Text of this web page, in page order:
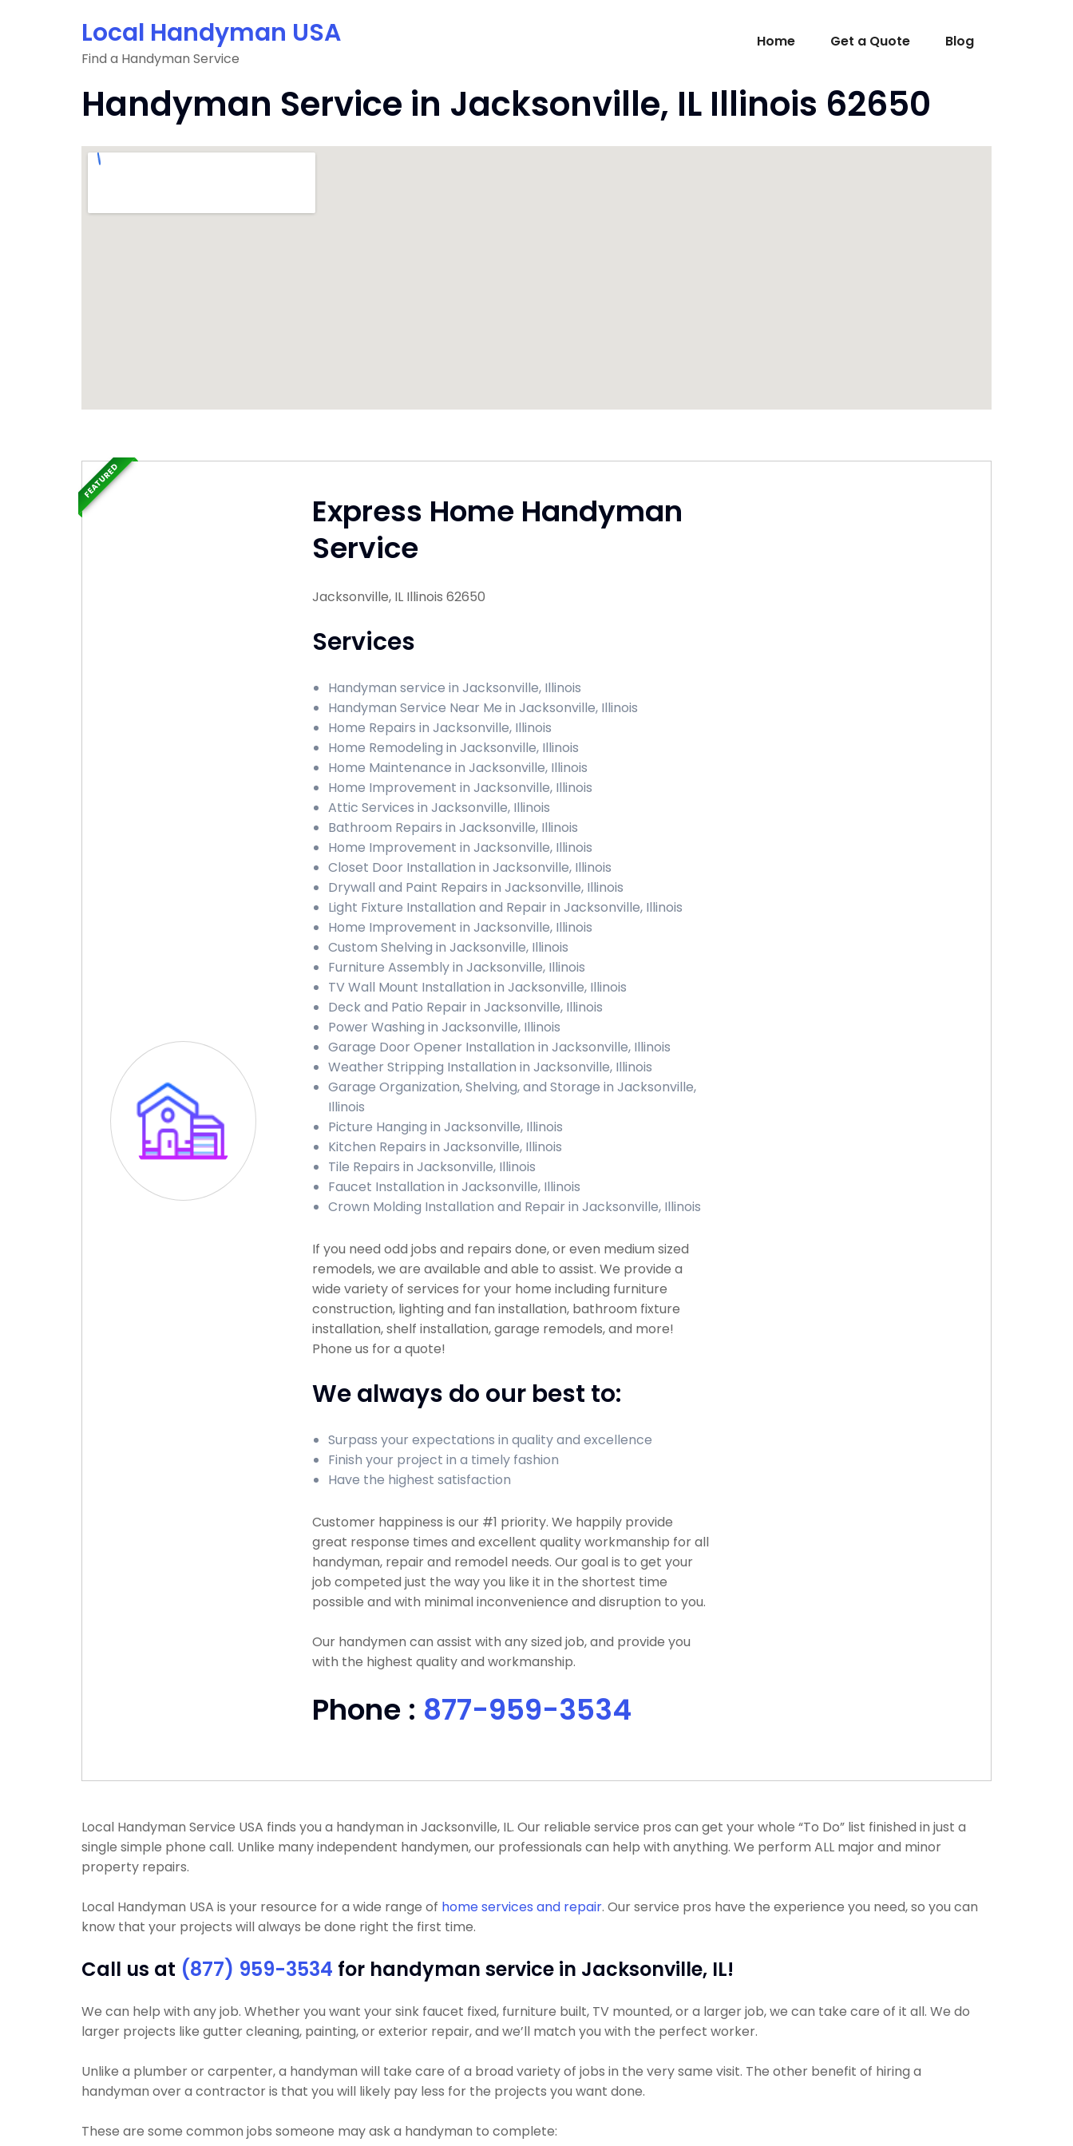
Local Handyman USA
Find a Handyman Service
Home Get a Quote Blog
Handyman Service in Jacksonville, IL Illinois 62650
Express Home Handyman
Service
Jacksonville, IL Illinois 62650
Services
Handyman service in Jacksonville, Illinois
Handyman Service Near Me in Jacksonville, Illinois
Home Repairs in Jacksonville, Illinois
Home Remodeling in Jacksonville, Illinois
Home Maintenance in Jacksonville, Illinois
Home Improvement in Jacksonville, Illinois
Attic Services in Jacksonville, Illinois
Bathroom Repairs in Jacksonville, Illinois
Home Improvement in Jacksonville, Illinois
Closet Door Installation in Jacksonville, Illinois
Drywall and Paint Repairs in Jacksonville, Illinois
Light Fixture Installation and Repair in Jacksonville, Illinois
Home Improvement in Jacksonville, Illinois
Custom Shelving in Jacksonville, Illinois
Furniture Assembly in Jacksonville, Illinois
TV Wall Mount Installation in Jacksonville, Illinois
Deck and Patio Repair in Jacksonville, Illinois
Power Washing in Jacksonville, Illinois
Garage Door Opener Installation in Jacksonville, Illinois
Weather Stripping Installation in Jacksonville, Illinois
Garage Organization, Shelving, and Storage in Jacksonville,
Illinois
Picture Hanging in Jacksonville, Illinois
Kitchen Repairs in Jacksonville, Illinois
Tile Repairs in Jacksonville, Illinois
Faucet Installation in Jacksonville, Illinois
Crown Molding Installation and Repair in Jacksonville, Illinois
If you need odd jobs and repairs done, or even medium sized
remodels, we are available and able to assist. We provide a
wide variety of services for your home including furniture
construction, lighting and fan installation, bathroom fixture
installation, shelf installation, garage remodels, and more!
Phone us for a quote!
We always do our best to:
Surpass your expectations in quality and excellence
Finish your project in a timely fashion
Have the highest satisfaction
Customer happiness is our #1 priority. We happily provide
great response times and excellent quality workmanship for all
handyman, repair and remodel needs. Our goal is to get your
job competed just the way you like it in the shortest time
possible and with minimal inconvenience and disruption to you.
Our handymen can assist with any sized job, and provide you
with the highest quality and workmanship.
Phone : 877-959-3534
FEATURED
Local Handyman Service USA finds you a handyman in Jacksonville, IL. Our reliable service pros can get your whole “To Do” list finished in just a
single simple phone call. Unlike many independent handymen, our professionals can help with anything. We perform ALL major and minor
property repairs.
Local Handyman USA is your resource for a wide range of home services and repair. Our service pros have the experience you need, so you can
know that your projects will always be done right the first time.
Call us at (877) 959-3534 for handyman service in Jacksonville, IL!
We can help with any job. Whether you want your sink faucet fixed, furniture built, TV mounted, or a larger job, we can take care of it all. We do
larger projects like gutter cleaning, painting, or exterior repair, and we’ll match you with the perfect worker.
Unlike a plumber or carpenter, a handyman will take care of a broad variety of jobs in the very same visit. The other benefit of hiring a
handyman over a contractor is that you will likely pay less for the projects you want done.
These are some common jobs someone may ask a handyman to complete: